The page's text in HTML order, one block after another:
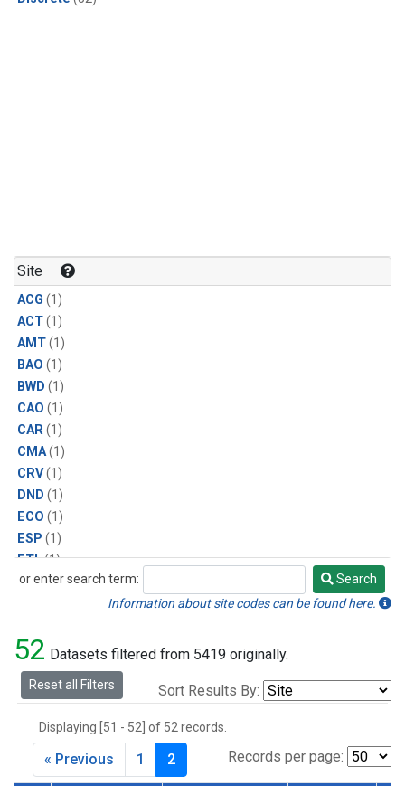
Site
ACG (1)
ACT(1)
AMT(1)
BAO (1)
BWD (1)
CAO (1)
CAR(1)
CMA(1)
CRV(1)
DND (1)
ECO (1)
ESP (1)
ETL(1)
HFM(1)
LAC(1)
LEF(2)
LEW(1)
MKO(1)
MLO(1)
MRC(2)
or enter search term:
Search
Search
Information about site codes can be found here.
52 Datasets filtered from 5419 originally.
Reset all Filters Sort Results By:
Displaying [51 - 52] of 52 records.
Records per page:
« Previous 1 2